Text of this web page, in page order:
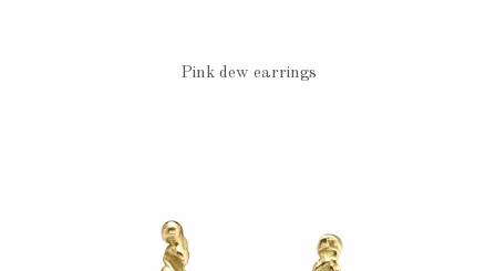
Pink dew earrings